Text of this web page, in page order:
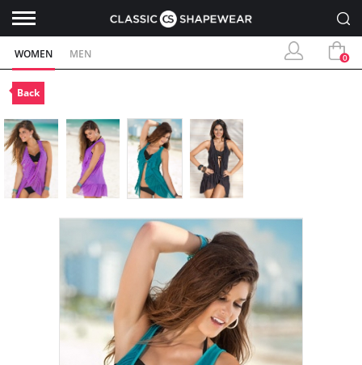
WOMEN MEN 0
Back